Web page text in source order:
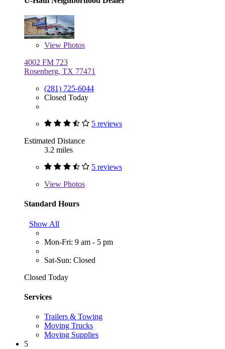
View Photos
4002 FM 723
Rosenberg, TX 77471
(281) 725-6044
Closed Today
5 reviews
Estimated Distance
3.2 miles
5 reviews
View Photos
Standard Hours
Show All
Mon-Fri: 9 am - 5 pm
Sat-Sun: Closed
Closed Today
Services
Trailers & Towing
Moving Trucks
Moving Supplies
5